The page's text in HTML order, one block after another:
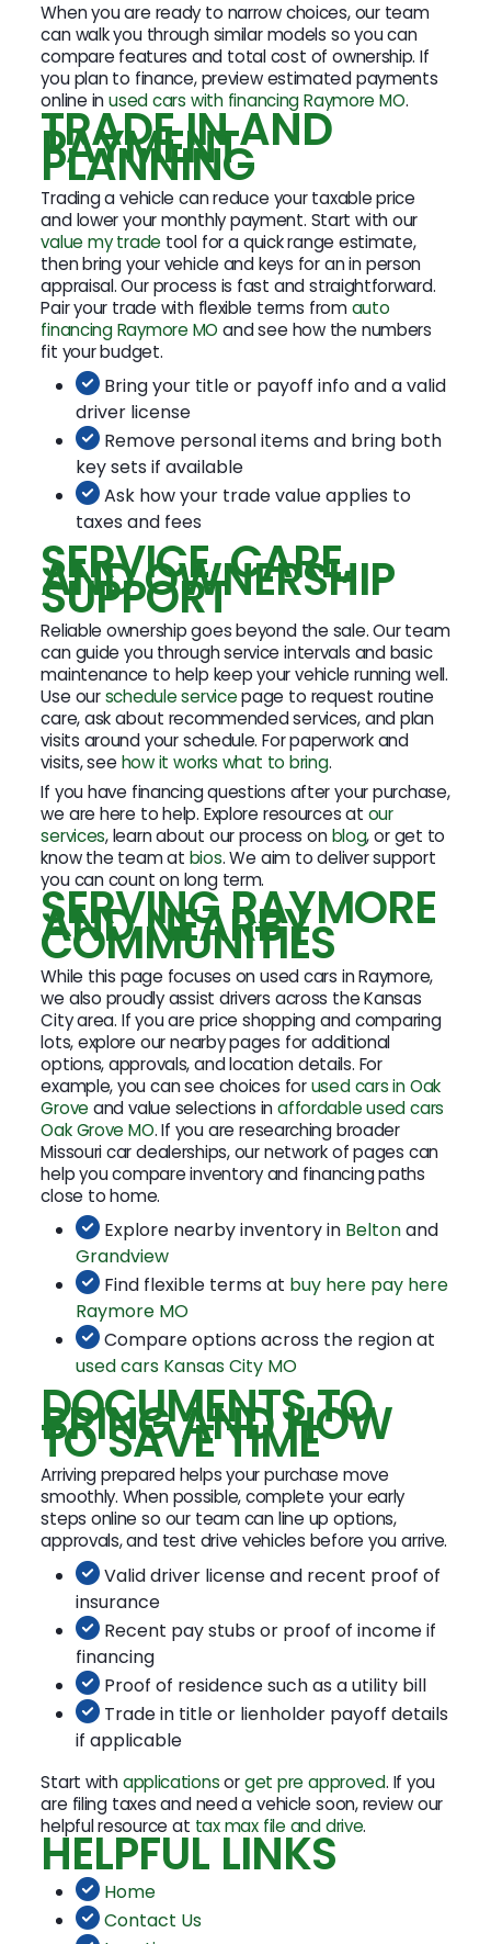
When you are ready to narrow choices, our team
can walk you through similar models so you can
compare features and total cost of ownership. If
you plan to finance, preview estimated payments
online inused cars with financing Raymore MO.
TRADE IN AND
PAYMENT
PLANNING
Trading a vehicle can reduce your taxable price
and lower your monthly payment. Start with our
value my trade tool for a quick range estimate,
then bring your vehicle and keys for an in person
appraisal. Our process is fast and straightforward.
Pair your trade with flexible terms fromauto
financing Raymore MO and see how the numbers
fit your budget.
Bring your title or payoff info and a valid
driver license
Remove personal items and bring both
key sets if available
Ask how your trade value applies to
taxes and fees
SERVICE, CARE,
AND OWNERSHIP
SUPPORT
Reliable ownership goes beyond the sale. Our team
can guide you through service intervals and basic
maintenance to help keep your vehicle running well.
Use ourschedule servicepage to request routine
care, ask about recommended services, and plan
visits around your schedule. For paperwork and
visits, see how it works what to bring.
If you have financing questions after your purchase,
we are here to help. Explore resources at our
services, learn about our process onblog, or get to
know the team at bios. We aim to deliver support
you can count on long term.
SERVING RAYMORE
AND NEARBY
COMMUNITIES
While this page focuses on used cars in Raymore,
we also proudly assist drivers across the Kansas
City area. If you are price shopping and comparing
lots, explore our nearby pages for additional
options, approvals, and location details. For
example, you can see choices forused cars in Oak
Grove and value selections inaffordable used cars
Oak Grove MO. If you are researching broader
Missouri car dealerships, our network of pages can
help you compare inventory and financing paths
close to home.
Explore nearby inventory in Beltonand
Grandview
Find flexible terms at buy here pay here
Raymore MO
Compare options across the region at
used cars Kansas City MO
DOCUMENTS TO
BRING AND HOW
TO SAVE TIME
Arriving prepared helps your purchase move
smoothly. When possible, complete your early
steps online so our team can line up options,
approvals, and test drive vehicles before you arrive.
Valid driver license and recent proof of
insurance
Recent pay stubs or proof of income if
financing
Proof of residence such as a utility bill
Trade in title or lienholder payoff details
if applicable
Start withapplicationsorget pre approved. If you
are filing taxes and need a vehicle soon, review our
helpful resource at tax max file and drive.
HELPFUL LINKS
Home
Contact Us